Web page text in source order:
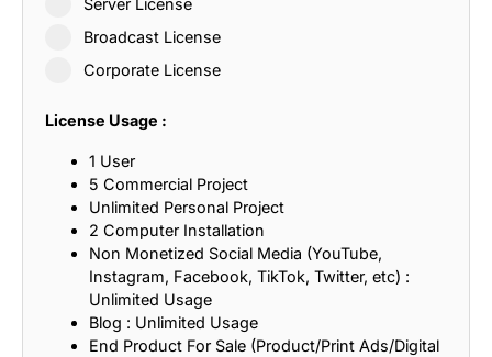
Broadcast License
Corporate License
License Usage :
1 User
5 Commercial Project
Unlimited Personal Project
2 Computer Installation
Non Monetized Social Media (YouTube,
Instagram, Facebook, TikTok, Twitter, etc) :
Unlimited Usage
Blog : Unlimited Usage
End Product For Sale (Product/Print Ads/Digital